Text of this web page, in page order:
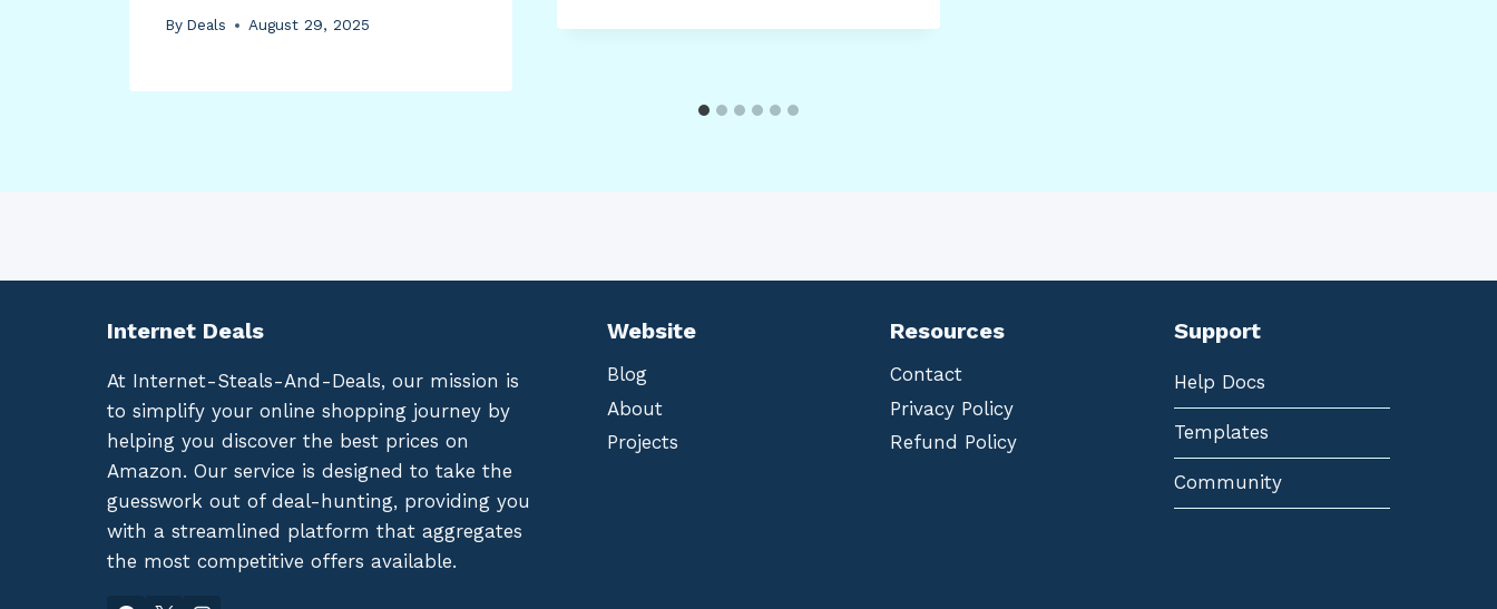
By Deals August 29, 2025
Internet Deals
At Internet-Steals-And-Deals, our mission is
to simplify your online shopping journey by
helping you discover the best prices on
Amazon. Our service is designed to take the
guesswork out of deal-hunting, providing you
with a streamlined platform that aggregates
the most competitive offers available.
Website
Blog
About
Projects
Resources
Contact
Privacy Policy
Refund Policy
Support
Help Docs
Templates
Community